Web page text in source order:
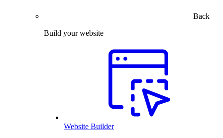
Back
Build your website
Website Builder